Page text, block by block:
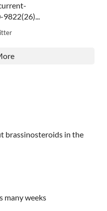
brassinosteroids in the
many weeks